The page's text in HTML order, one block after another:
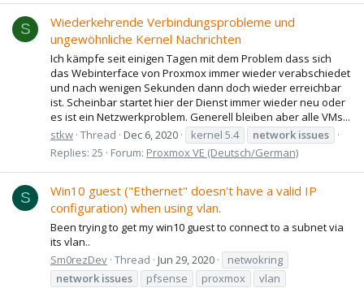
S
Wiederkehrende Verbindungsprobleme und
ungewöhnliche Kernel Nachrichten
Ich kämpfe seit einigen Tagen mit dem Problem dass sich
das Webinterface von Proxmox immer wieder verabschiedet
und nach wenigen Sekunden dann doch wieder erreichbar
ist. Scheinbar startet hier der Dienst immer wieder neu oder
es ist ein Netzwerkproblem. Generell bleiben aber alle VMs...
stkw Thread Dec 6, 2020 kernel 5.4 network issues
Replies: 25
Forum: Proxmox VE (Deutsch/German)
S
Win10 guest ("Ethernet" doesn't have a valid IP
configuration) when using vlan.
Been trying to get my win10 guest to connect to a subnet via
its vlan..
Sm0rezDev Thread Jun 29, 2020
netwokring
network issues pfsense proxmox
vlan